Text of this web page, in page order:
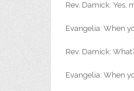
Rev. Damick: Yes,
Evangelia: When
Rev. Damick:
Evangelia: When